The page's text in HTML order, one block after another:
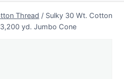
Thread / Sulky 30 Wt. Cotton
yd. Jumbo Cone